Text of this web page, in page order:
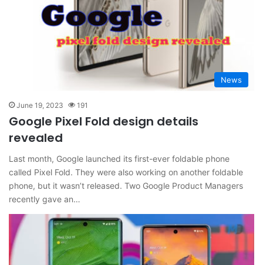
News
June 19, 2023 191
Google Pixel Fold design details
revealed
Last month, Google launched its first-ever foldable phone
called Pixel Fold. They were also working on another foldable
phone, but it wasn’t released. Two Google Product Managers
recently gave an…